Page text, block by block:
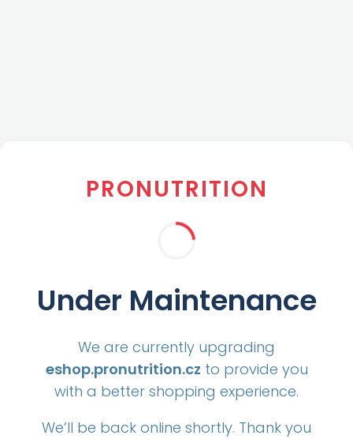
PRONUTRITION
Under Maintenance
We are currently upgrading
eshop.pronutrition.cz to provide you
with a better shopping experience.
We’ll be back online shortly. Thank you